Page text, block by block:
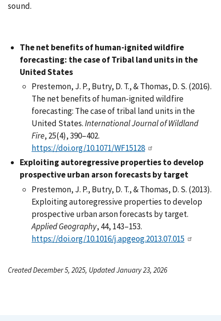
sound.
The net benefits of human-ignited wildfire
forecasting: the case of Tribal land units in the
United States
Prestemon, J. P., Butry, D. T., & Thomas, D. S. (2016).
The net benefits of human-ignited wildfire
forecasting: The case of tribal land units in the
United States.International Journal of Wildland
Fire, 25(4), 390–402.
https://doi.org/10.1071/WF15128
Exploiting autoregressive properties to develop
prospective urban arson forecasts by target
Prestemon, J. P., Butry, D. T., & Thomas, D. S. (2013).
Exploiting autoregressive properties to develop
prospective urban arson forecasts by target.
Applied Geography, 44, 143–153.
https://doi.org/10.1016/j.apgeog.2013.07.015
Created December 5, 2025, Updated January 23, 2026